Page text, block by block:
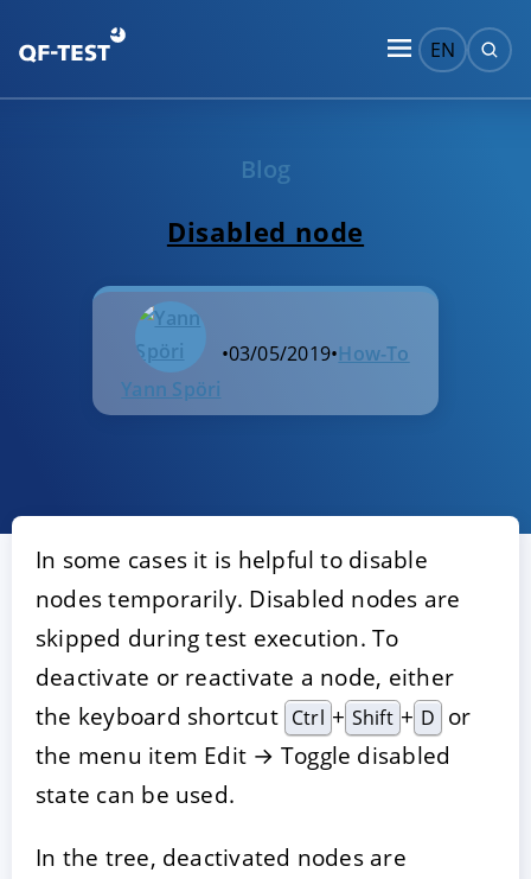
EN
Blog
Disabled node
Yann Spöri
•03/05/2019•How-To
In some cases it is helpful to disable
nodes temporarily. Disabled nodes are
skipped during test execution. To
deactivate or reactivate a node, either
the keyboard shortcut Ctrl + Shift + D or
the menu item Edit → Toggle disabled
state can be used.
In the tree, deactivated nodes are